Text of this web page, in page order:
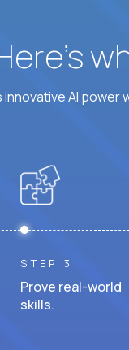
AI
STEP 3
Prove real-
skills.